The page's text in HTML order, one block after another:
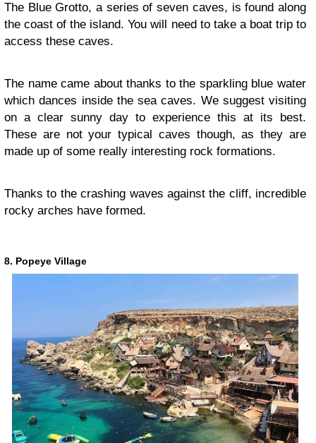
The Blue Grotto, a series of seven caves, is found along
the coast of the island. You will need to take a boat trip to
access these caves.
The name came about thanks to the sparkling blue water
which dances inside the sea caves. We suggest visiting
on a clear sunny day to experience this at its best.
These are not your typical caves though, as they are
made up of some really interesting rock formations.
Thanks to the crashing waves against the cliff, incredible
rocky arches have formed.
8. Popeye Village